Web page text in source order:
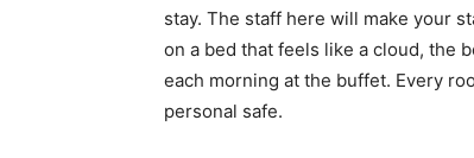
stay. The staff here will make your
on a bed that feels like a cloud, the
each morning at the buffet. Every
personal safe.